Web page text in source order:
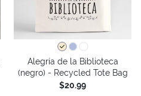
Alegría de la Biblioteca
(negro) - Recycled Tote Bag
$20.99